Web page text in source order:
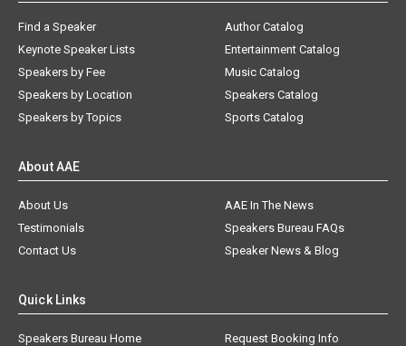
Find a Speaker
Keynote Speaker Lists
Speakers by Fee
Speakers by Location
Speakers by Topics
Author Catalog
Entertainment Catalog
Music Catalog
Speakers Catalog
Sports Catalog
About AAE
About Us
AAE In The News
Testimonials
Speakers Bureau FAQs
Contact Us
Speaker News & Blog
Quick Links
Speakers Bureau Home
Request Booking Info